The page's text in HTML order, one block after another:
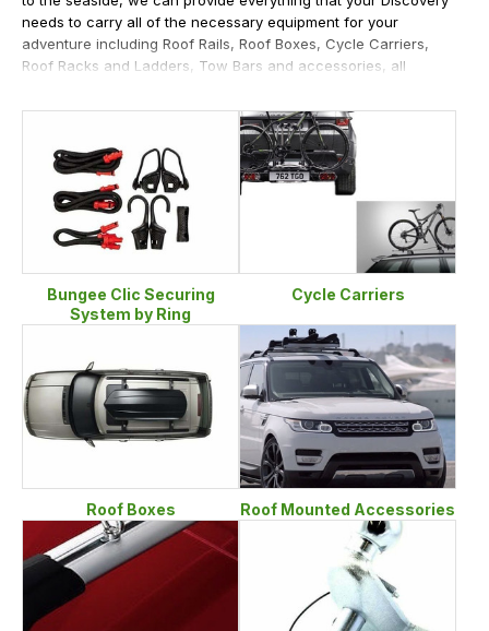
needs to carry all of the necessary equipment for your
adventure including Roof Rails, Roof Boxes, Cycle Carriers,
Roof Racks and Ladders, Tow Bars and accessories, all
Bungee Clic Securing
System by Ring
Cycle Carriers
Roof Boxes Roof Mounted Accessories